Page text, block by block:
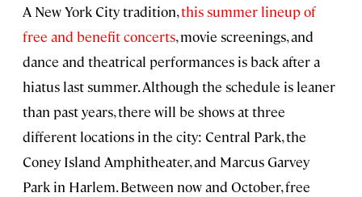
A New York City tradition,this summer lineup of
free and benefit concerts, movie screenings, and
dance and theatrical performances is back after a
hiatus last summer. Although the schedule is leaner
than past years, there will be shows at three
different locations in the city: Central Park, the
Coney Island Amphitheater, and Marcus Garvey
Park in Harlem. Between now and October, free